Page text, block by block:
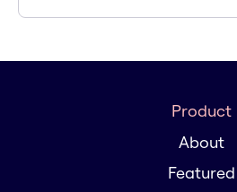
Product
About
Featured